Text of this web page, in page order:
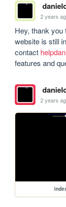
2 years
Hey, thank you
website is still
contact
features and
2 years